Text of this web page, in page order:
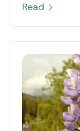
Read